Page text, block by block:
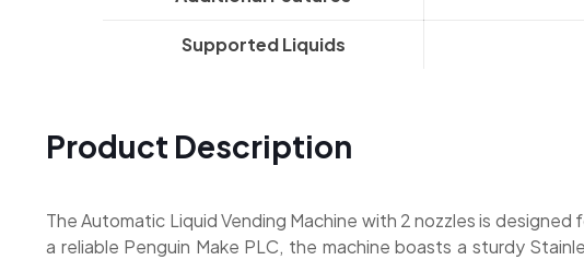
Supported Liquids
Product Description
The Automatic Liquid Vending Machine with 2 nozzles is
a reliable Penguin Make PLC, the machine boasts a sturdy